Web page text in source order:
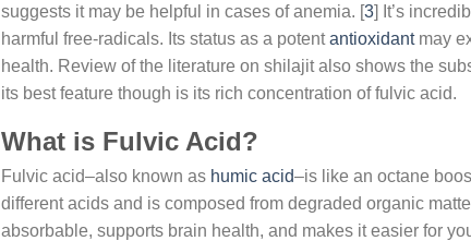
suggests it may be helpful in cases of anemia. [3] It’s
harmful free-radicals. Its status as a potentantioxidantmay
health. Review of the literature on shilajit also shows the
its best feature though is its rich concentration of fulvic acid.
What is Fulvic Acid?
Fulvic acid–also known as humic acid–is like an octane
different acids and is composed from degraded organic
absorbable, supports brain health, and makes it easier for